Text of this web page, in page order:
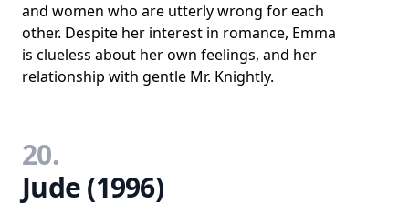
and women who are utterly wrong for each
other. Despite her interest in romance, Emma
is clueless about her own feelings, and her
relationship with gentle Mr. Knightly.
20.
Jude (1996)